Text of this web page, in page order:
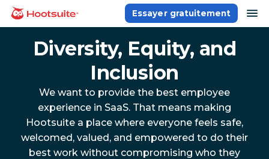
Aller
Accueil
Essayer gratuitement
Diversity, Equity, and
Inclusion
We want to provide the best employee
experience in SaaS. That means making
Hootsuite a place where everyone feels safe,
welcomed, valued, and empowered to do their
best work without compromising who they